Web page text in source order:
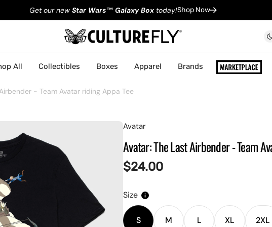
Get our new Star Wars™ Galaxy Boxtoday!Shop Now
All Collectibles Boxes Apparel Brands
- Team Avatar riding Appa Tee
Avatar
Avatar: The Last Airbender - Team
Regular
$24.00
Size
SVariant
MVariant
LVariantXLVariant 2XL